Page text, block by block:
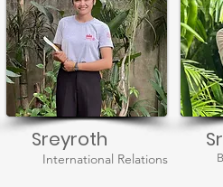
Sreyroth
International Relations